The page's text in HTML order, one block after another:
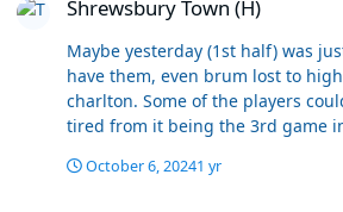
and put a good run together then
point that that is extremely likely,
beyond reasonable and if so
that everyone should have made
I’d push it even further and say
the games where we need to
this manager and our side.
Shrewsbury Town (H)
Maybe yesterday (1st half) was
have them, even brum lost to
charlton. Some of the players could have been a little
tired from it being the 3rd game
the day it's all about opinions,
October 6, 20241 yr